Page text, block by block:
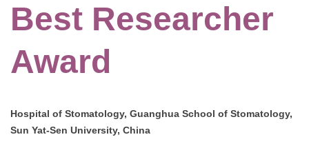
Best Researcher
Award
Hospital of Stomatology, Guanghua School of Stomatology,
Sun Yat-Sen University, China